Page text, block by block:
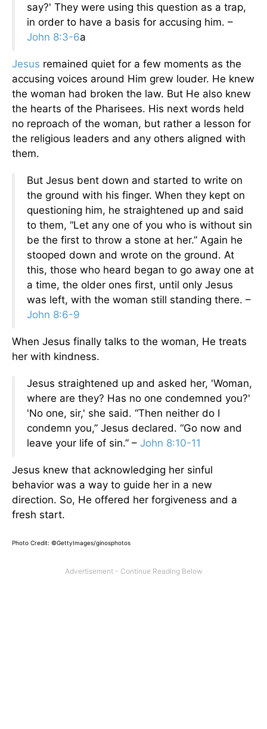
say?' They were using this question as a trap,
in order to have a basis for accusing him. –
John 8:3-6a
Jesus remained quiet for a few moments as the
accusing voices around Him grew louder. He knew
the woman had broken the law. But He also knew
the hearts of the Pharisees. His next words held
no reproach of the woman, but rather a lesson for
the religious leaders and any others aligned with
them.
But Jesus bent down and started to write on
the ground with his finger. When they kept on
questioning him, he straightened up and said
to them, “Let any one of you who is without sin
be the first to throw a stone at her.” Again he
stooped down and wrote on the ground. At
this, those who heard began to go away one at
a time, the older ones first, until only Jesus
was left, with the woman still standing there. –
John 8:6-9
When Jesus finally talks to the woman, He treats
her with kindness.
Jesus straightened up and asked her, 'Woman,
where are they? Has no one condemned you?'
'No one, sir,' she said. “Then neither do I
condemn you,” Jesus declared. “Go now and
leave your life of sin.” – John 8:10-11
Jesus knew that acknowledging her sinful
behavior was a way to guide her in a new
direction. So, He offered her forgiveness and a
fresh start.
Photo Credit: ©GettyImages/ginosphotos